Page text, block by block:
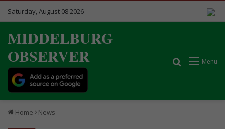
Saturday, August 08 2026
MIDDELBURG
OBSERVER
Menu
Search for
Home News